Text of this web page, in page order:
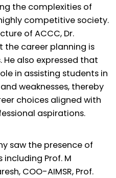
the complexities of
competitive society.
of ACCC, Dr.
the career planning is
also expressed that
in assisting students in
weaknesses, thereby
choices aligned with
aspirations.
saw the presence of
Prof. M
COO-AIMSR, Prof.